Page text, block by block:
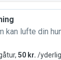
kan lufte din
50 kr. /